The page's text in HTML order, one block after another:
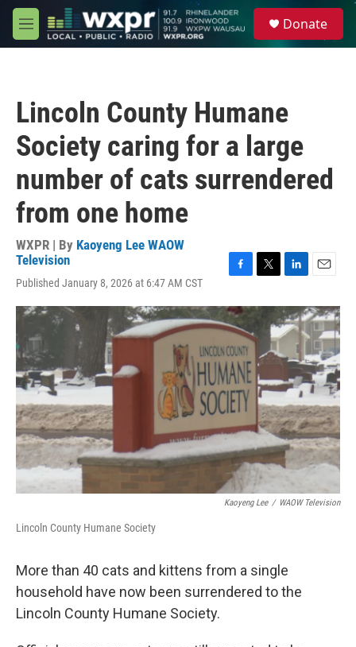
Skip to main content
M
e
Donate
Lincoln County Humane
Society caring for a large
number of cats surrendered
from one home
WXPR | By Kaoyeng Lee WAOW
Television
Published January 8, 2026 at 6:47 AM CST
c
e
b
o
o
k
i
t
t
e
r
n
k
e
d
n
a
i
l
Kaoyeng Lee / WAOW Television
Lincoln County Humane Society
More than 40 cats and kittens from a single
household have now been surrendered to the
Lincoln County Humane Society.